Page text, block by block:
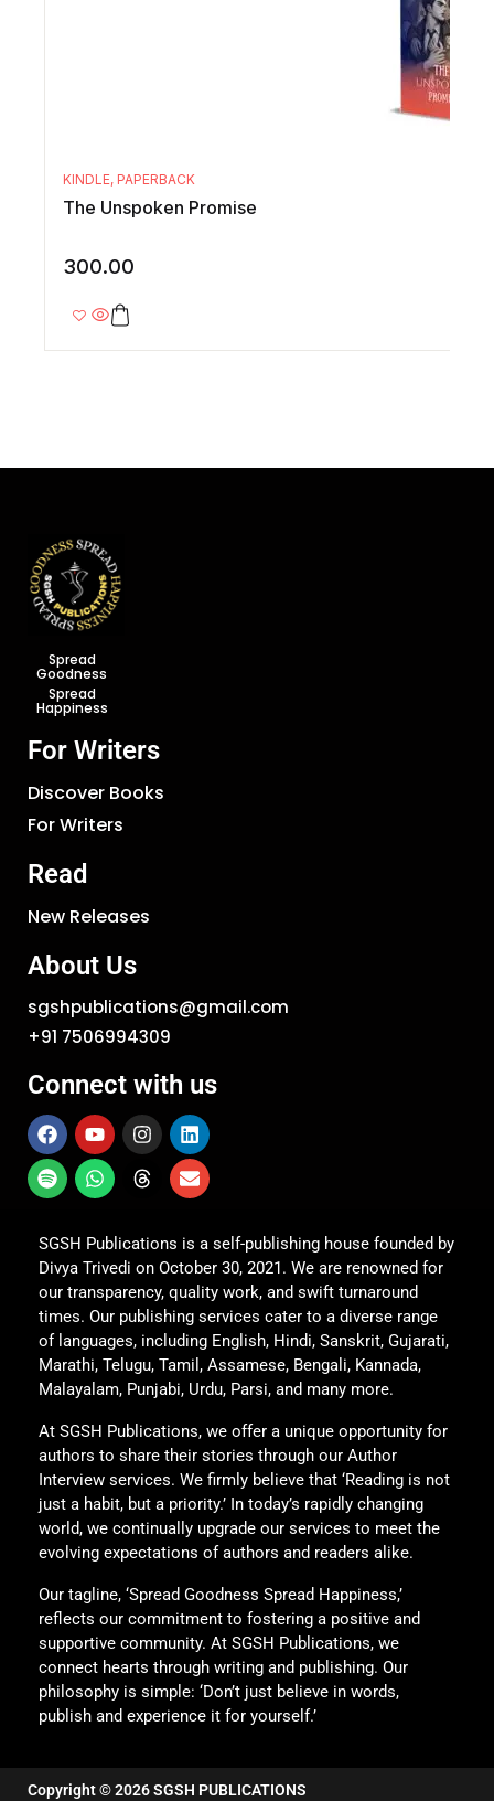
KINDLE, PAPERBACK
The Unspoken Promise
300.00
Spread
Goodness
Spread
Happiness
For Writers
Discover Books
For Writers
Read
New Releases
About Us
sgshpublications@gmail.com
+91 7506994309
Connect with us
SGSH Publications is a self-publishing house founded by
Divya Trivedi on October 30, 2021. We are renowned for
our transparency, quality work, and swift turnaround
times. Our publishing services cater to a diverse range
of languages, including English, Hindi, Sanskrit, Gujarati,
Marathi, Telugu, Tamil, Assamese, Bengali, Kannada,
Malayalam, Punjabi, Urdu, Parsi, and many more.
At SGSH Publications, we offer a unique opportunity for
authors to share their stories through our Author
Interview services. We firmly believe that ‘Reading is not
just a habit, but a priority.’ In today’s rapidly changing
world, we continually upgrade our services to meet the
evolving expectations of authors and readers alike.
Our tagline, ‘Spread Goodness Spread Happiness,’
reflects our commitment to fostering a positive and
supportive community. At SGSH Publications, we
connect hearts through writing and publishing. Our
philosophy is simple: ‘Don’t just believe in words,
publish and experience it for yourself.’
Copyright © 2026 SGSH PUBLICATIONS